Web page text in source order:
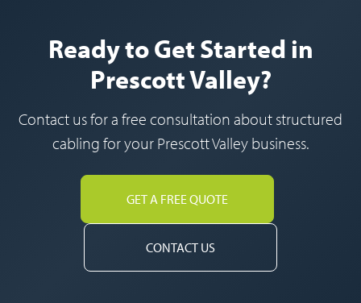
Ready to Get Started in
Prescott Valley?
Contact us for a free consultation about structured
cabling for your Prescott Valley business.
GET A FREE QUOTE
CONTACT US